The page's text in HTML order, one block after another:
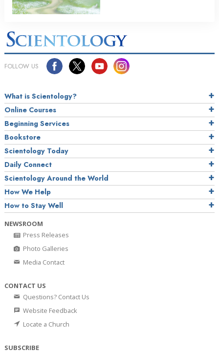
FOLLOW US
What is Scientology?
Online Courses
Beginning Services
Bookstore
Scientology Today
Daily Connect
Scientology Around the World
How We Help
How to Stay Well
NEWSROOM
Press Releases
Photo Galleries
Media Contact
CONTACT US
Questions? Contact Us
Website Feedback
Locate a Church
SUBSCRIBE